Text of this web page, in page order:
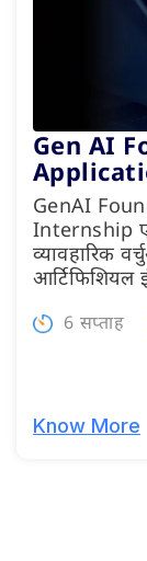
Gen AI
GenAI
Internship
व्यावहारिक
आर्टिफिशियल
6 सप्ताह
Know More